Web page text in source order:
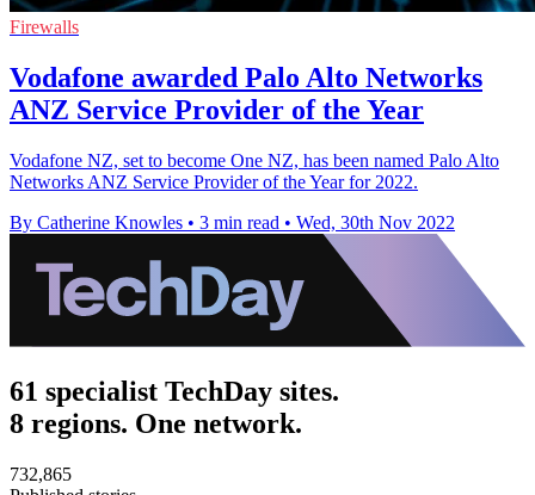
Firewalls
Vodafone awarded Palo Alto Networks
ANZ Service Provider of the Year
Vodafone NZ, set to become One NZ, has been named Palo Alto
Networks ANZ Service Provider of the Year for 2022.
By Catherine Knowles • 3 min read • Wed, 30th Nov 2022
61 specialist TechDay sites.
8 regions. One network.
732,865